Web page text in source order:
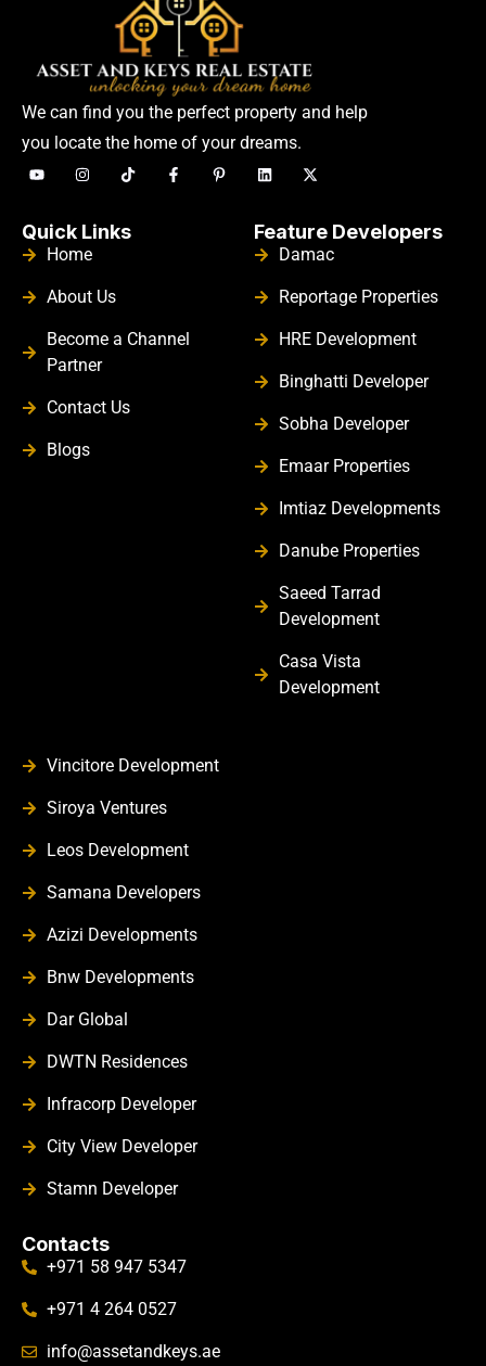
We can find you the perfect property and help
you locate the home of your dreams.
Quick Links
Home
About Us
Become a Channel
Partner
Contact Us
Blogs
Feature Developers
Damac
Reportage Properties
HRE Development
Binghatti Developer
Sobha Developer
Emaar Properties
Imtiaz Developments
Danube Properties
Saeed Tarrad
Development
Casa Vista
Development
Vincitore Development
Siroya Ventures
Leos Development
Samana Developers
Azizi Developments
Bnw Developments
Dar Global
DWTN Residences
Infracorp Developer
City View Developer
Stamn Developer
Contacts
+971 58 947 5347
+971 4 264 0527
info@assetandkeys.ae